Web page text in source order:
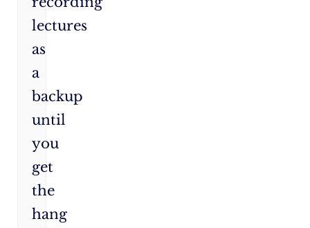
lectures
as
a
backup
until
you
get
the
hang